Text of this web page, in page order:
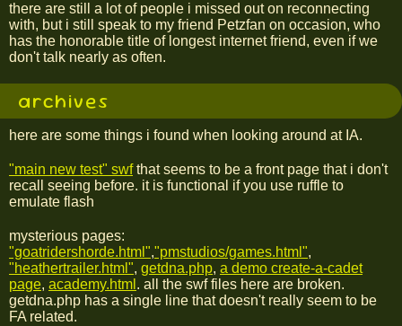
there are still a lot of people i missed out on reconnecting
with, but i still speak to my friend Petzfan on occasion, who
has the honorable title of longest internet friend, even if we
don't talk nearly as often.
archives
here are some things i found when looking around at IA.
"main new test" swfthat seems to be a front page that i don't
recall seeing before. it is functional if you use ruffle to
emulate flash
mysterious pages:
"goatridershorde.html","pmstudios/games.html",
"heathertrailer.html", getdna.php, a demo create-a-cadet
page, academy.html . all the swf files here are broken.
getdna.php has a single line that doesn't really seem to be
FA related.